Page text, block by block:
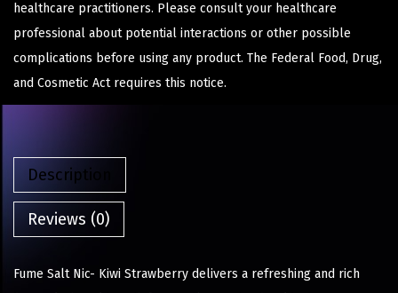
healthcare practitioners. Please consult your healthcare
professional about potential interactions or other possible
complications before using any product. The Federal Food, Drug,
and Cosmetic Act requires this notice.
Description
Reviews (0)
Fume Salt Nic- Kiwi Strawberry delivers a refreshing and rich